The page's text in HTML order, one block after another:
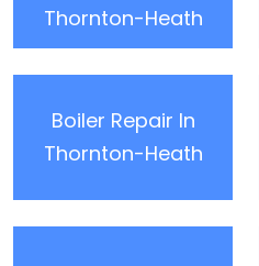
Thornton-Heath
Boiler Repair In
Thornton-Heath